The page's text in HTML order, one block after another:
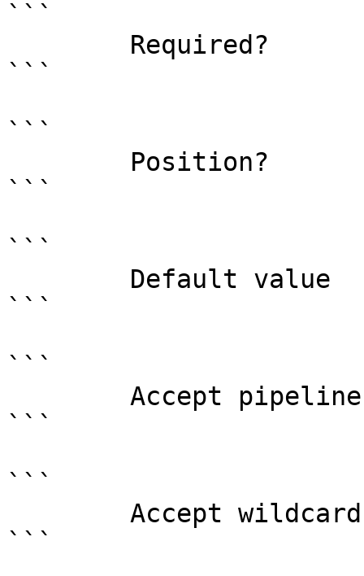
```
```
```
```
```
```
```
```
```
```